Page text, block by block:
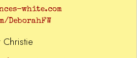
white.com